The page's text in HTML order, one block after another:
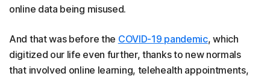
online data being misused.
And that was before the COVID-19 pandemic, which
digitized our life even further, thanks to new normals
that involved online learning, telehealth appointments,